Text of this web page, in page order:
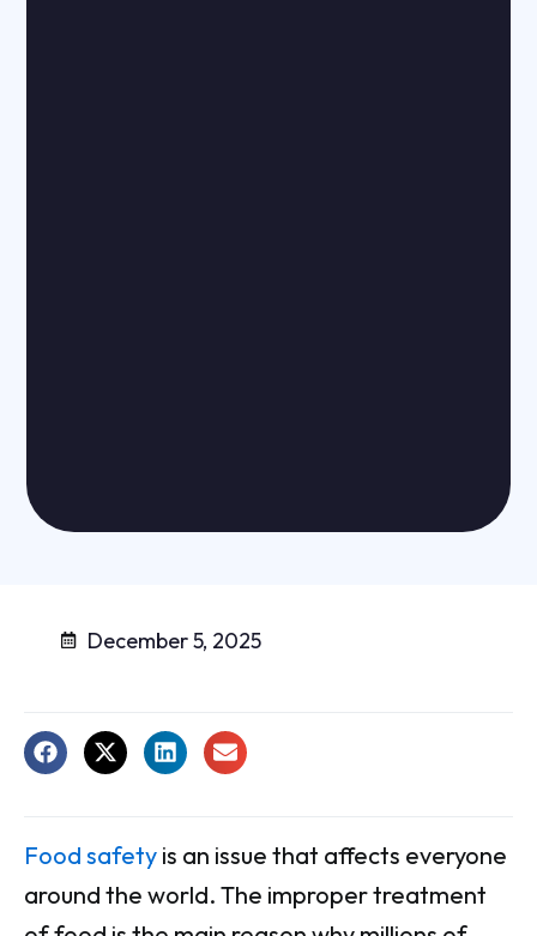
December 5, 2025
Food safety is an issue that affects everyone
around the world. The improper treatment